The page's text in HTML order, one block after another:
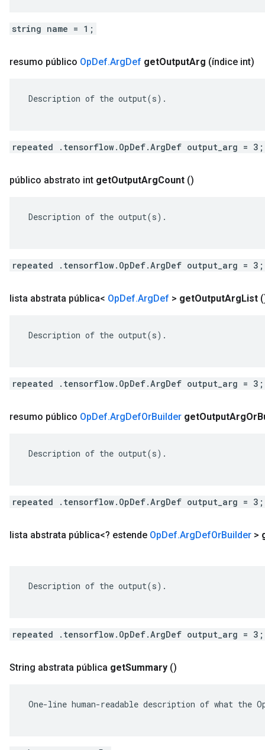
string name = 1;
resumo público OpDef.ArgDef getOutputArg (índice int)
Description of the output(s).
repeated .tensorflow.OpDef.ArgDef output_arg = 3;
público abstrato int getOutputArgCount ()
Description of the output(s).
repeated .tensorflow.OpDef.ArgDef output_arg = 3;
lista abstrata pública< OpDef.ArgDef > getOutputArgList
Description of the output(s).
repeated .tensorflow.OpDef.ArgDef output_arg = 3;
resumo público OpDef.ArgDefOrBuilder getOutputArgOr
Description of the output(s).
repeated .tensorflow.OpDef.ArgDef output_arg = 3;
lista abstrata pública<? estende OpDef.ArgDefOrBuilder >
Description of the output(s).
repeated .tensorflow.OpDef.ArgDef output_arg = 3;
String abstrata pública getSummary ()
One-line human-readable description of what the